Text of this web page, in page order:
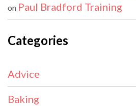
on Paul Bradford Training
Categories
Advice
Baking